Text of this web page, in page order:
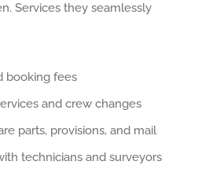
Services they seamlessly
booking fees
and crew changes
parts, provisions, and mail
technicians and surveyors